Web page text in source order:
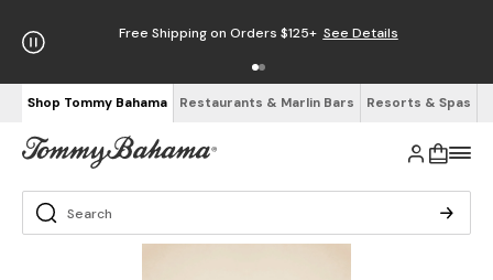
Free Shipping on Orders $125+ See Details
Shop Tommy Bahama Restaurants & Marlin Bars Resorts & Spas